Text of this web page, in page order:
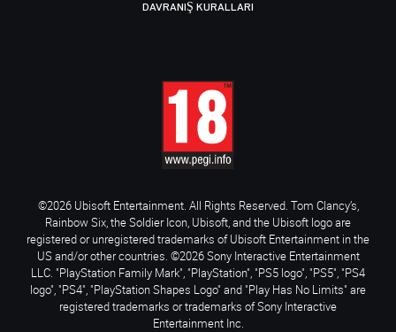
DAVRANIŞ KURALLARI
©2026 Ubisoft Entertainment. All Rights Reserved. Tom Clancy’s,
Rainbow Six, the Soldier Icon, Ubisoft, and the Ubisoft logo are
registered or unregistered trademarks of Ubisoft Entertainment in the
US and/or other countries. ©2026 Sony Interactive Entertainment
LLC. "PlayStation Family Mark", "PlayStation", "PS5 logo", "PS5", "PS4
logo", "PS4", "PlayStation Shapes Logo" and "Play Has No Limits" are
registered trademarks or trademarks of Sony Interactive
Entertainment Inc.